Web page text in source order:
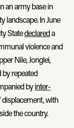
an army base in
landscape. In June
Statedeclareda
violence and
Nile, Jonglei,
repeated
byinter-
displacement, with
the country.